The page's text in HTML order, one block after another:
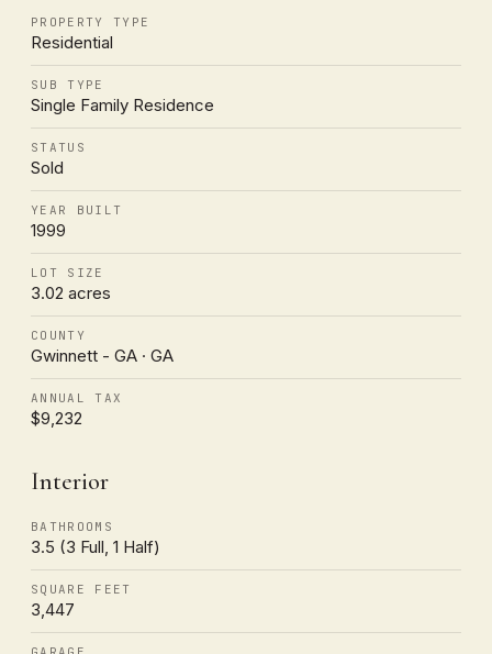
PROPERTY TYPE
Residential
SUB TYPE
Single Family Residence
STATUS
Sold
YEAR BUILT
1999
LOT SIZE
3.02 acres
COUNTY
Gwinnett - GA · GA
ANNUAL TAX
$9,232
Interior
BATHROOMS
3.5 (3 Full, 1 Half)
SQUARE FEET
3,447